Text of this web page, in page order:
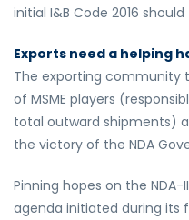
initial I&B Code 2016
Exports need a helping
The exporting community
of MSME players
total outward shipments)
the victory of the NDA
Pinning hopes on the
agenda initiated during its